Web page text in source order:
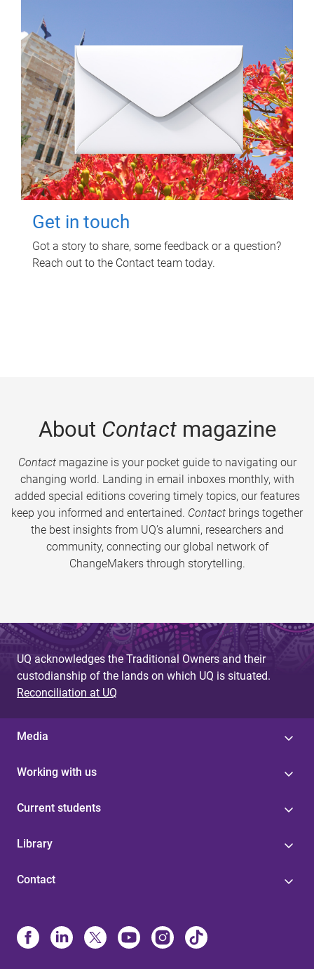
Get in touch
Got a story to share, some feedback or a question?
Reach out to the Contact team today.
About Contactmagazine
Contactmagazine is your pocket guide to navigating our
changing world. Landing in email inboxes monthly, with
added special editions covering timely topics, our features
keep you informed and entertained. Contact brings together
the best insights from UQ’s alumni, researchers and
community, connecting our global network of
ChangeMakers through storytelling.
UQ acknowledges the Traditional Owners and their
custodianship of the lands on which UQ is situated.
Reconciliation at UQ
Media
Working with us
Current students
Library
Contact